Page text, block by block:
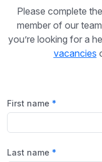
Please complete
member of our
you’re looking for a
vacancies
First name
Last name